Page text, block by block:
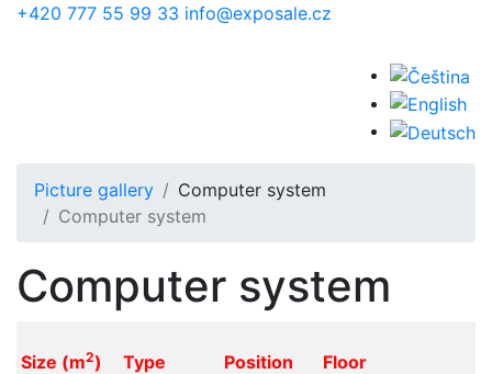
Skip to main content
+420 777 55 99 33 info@exposale.cz
Picture gallery
Computer system
Computer system
Computer system
Size (m2)
Type
Position
Floor